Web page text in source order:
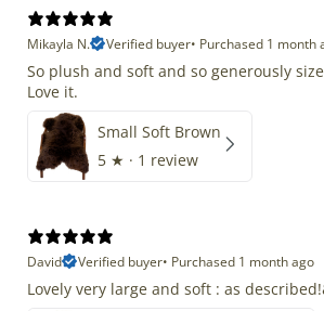
Mikayla N.
Verified buyer• Purchased 1 month
So plush and soft and so generously
Love it.
Small Soft Brown
5 ★ · 1 review
David
Verified buyer• Purchased 1 month ago
Lovely very large and soft : as